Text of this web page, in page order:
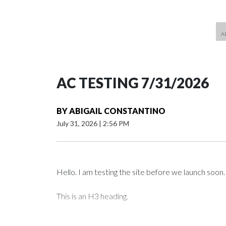
AC TESTING 7/31/2026
BYABIGAIL CONSTANTINO
July 31, 2026 | 2:56 PM
Hello. I am testing the site before we launch soon.
This is an H3 heading.